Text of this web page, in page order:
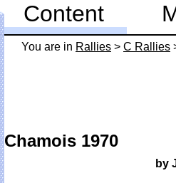
You are in Rallies > C Rallies
Chamois 1970
by
Content